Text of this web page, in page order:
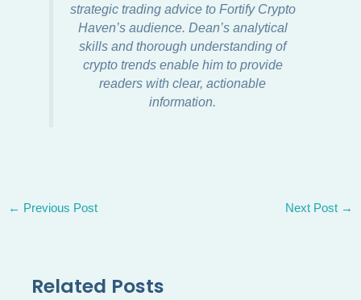
strategic trading advice to Fortify Crypto
Haven’s audience. Dean’s analytical
skills and thorough understanding of
crypto trends enable him to provide
readers with clear, actionable
information.
← Previous Post Next Post →
Related Posts